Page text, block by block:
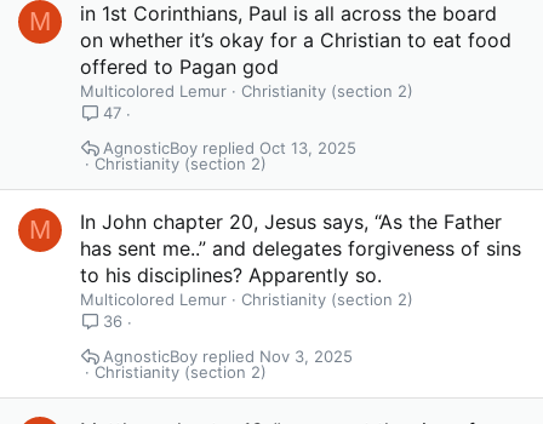
M
in 1st Corinthians, Paul is all across the board
on whether it’s okay for a Christian to eat food
offered to Pagan god
Multicolored Lemur
Christianity (section 2)
47
Christianity (section 2)
Oct 13, 2025
AgnosticBoy
M
In John chapter 20, Jesus says, “As the Father
has sent me..” and delegates forgiveness of sins
to his disciplines? Apparently so.
Multicolored Lemur
Christianity (section 2)
36
Christianity (section 2)
Nov 3, 2025
AgnosticBoy